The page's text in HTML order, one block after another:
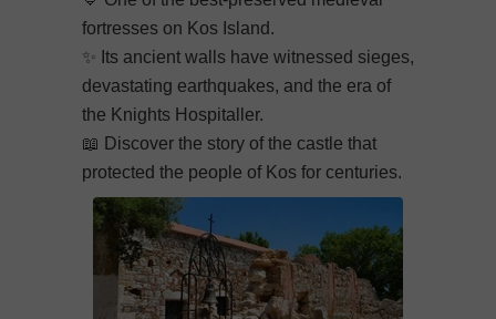
fortresses on Kos Island.
✨ Its ancient walls have witnessed sieges,
devastating earthquakes, and the era of
the Knights Hospitaller.
📖 Discover the story of the castle that
protected the people of Kos for centuries.